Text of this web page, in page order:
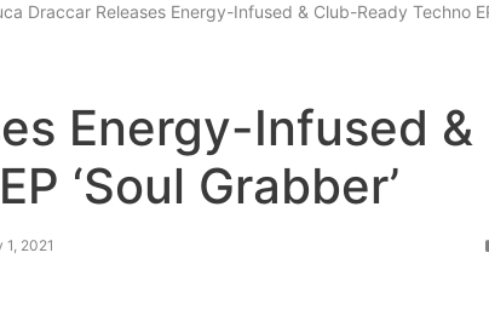
Draccar Releases Energy-Infused & Club-Ready Techno
Energy-Infused &
‘Soul Grabber’
1, 2021